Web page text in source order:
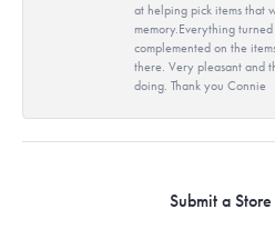
at helping pick items that
memory.Everything
complemented on the
there. Very pleasant and
doing. Thank you Connie
Submit a